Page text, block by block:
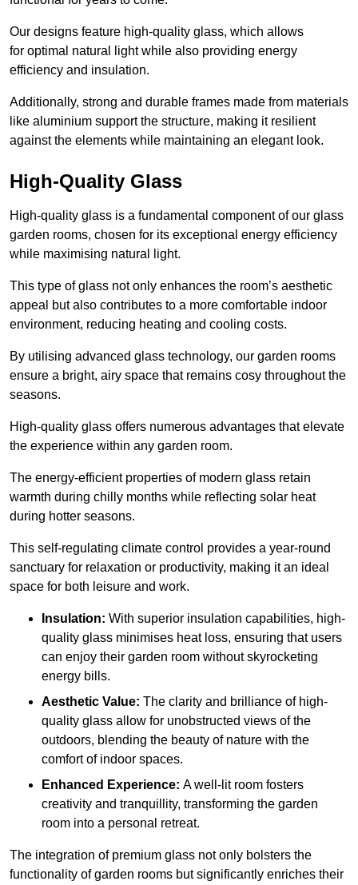
Our designs feature high-quality glass, which allows
for optimal natural light while also providing energy
efficiency and insulation.
Additionally, strong and durable frames made from materials
like aluminium support the structure, making it resilient
against the elements while maintaining an elegant look.
High-Quality Glass
High-quality glass is a fundamental component of our glass
garden rooms, chosen for its exceptional energy efficiency
while maximising natural light.
This type of glass not only enhances the room’s aesthetic
appeal but also contributes to a more comfortable indoor
environment, reducing heating and cooling costs.
By utilising advanced glass technology, our garden rooms
ensure a bright, airy space that remains cosy throughout the
seasons.
High-quality glass offers numerous advantages that elevate
the experience within any garden room.
The energy-efficient properties of modern glass retain
warmth during chilly months while reflecting solar heat
during hotter seasons.
This self-regulating climate control provides a year-round
sanctuary for relaxation or productivity, making it an ideal
space for both leisure and work.
Insulation: With superior insulation capabilities, high-
quality glass minimises heat loss, ensuring that users
can enjoy their garden room without skyrocketing
energy bills.
Aesthetic Value: The clarity and brilliance of high-
quality glass allow for unobstructed views of the
outdoors, blending the beauty of nature with the
comfort of indoor spaces.
Enhanced Experience: A well-lit room fosters
creativity and tranquillity, transforming the garden
room into a personal retreat.
The integration of premium glass not only bolsters the
functionality of garden rooms but significantly enriches their